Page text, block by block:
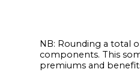
NB: Rounding a total
components. This
premiums and